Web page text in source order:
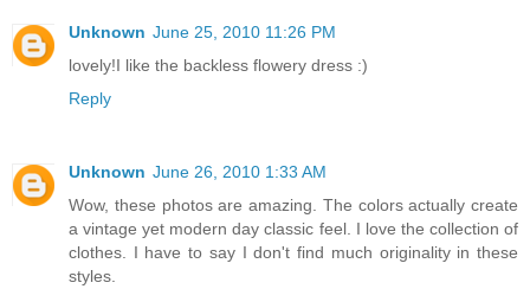
Unknown June 25, 2010 11:26 PM
lovely!I like the backless flowery dress :)
Reply
Unknown June 26, 2010 1:33 AM
Wow, these photos are amazing. The colors actually create
a vintage yet modern day classic feel. I love the collection of
clothes. I have to say I don't find much originality in these
styles.